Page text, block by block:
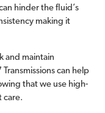
hinder the fluid’s
making it
and maintain
can help
that we use high-
care.